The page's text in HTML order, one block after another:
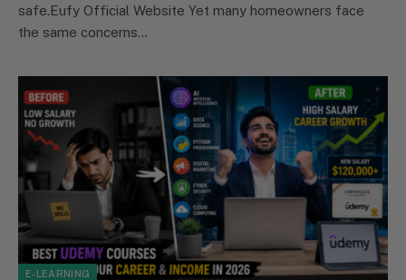
safe.Eufy Official Website Yet many homeowners face
the same concerns…
E-LEARNING